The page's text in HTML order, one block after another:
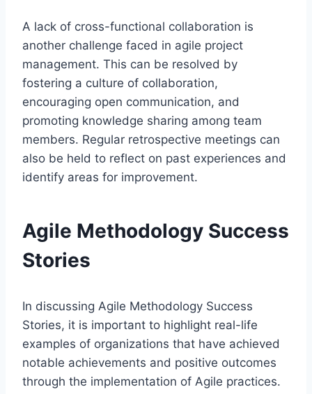
A lack of cross-functional collaboration is
another challenge faced in agile project
management. This can be resolved by
fostering a culture of collaboration,
encouraging open communication, and
promoting knowledge sharing among team
members. Regular retrospective meetings can
also be held to reflect on past experiences and
identify areas for improvement.
Agile Methodology Success
Stories
In discussing Agile Methodology Success
Stories, it is important to highlight real-life
examples of organizations that have achieved
notable achievements and positive outcomes
through the implementation of Agile practices.